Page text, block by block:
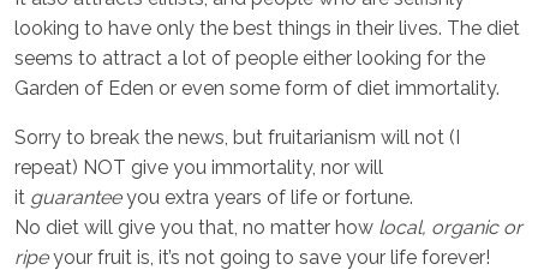
looking to have only the best things in their lives. The diet
seems to attract a lot of people either looking for the
Garden of Eden or even some form of diet immortality.
Sorry to break the news, but fruitarianism will not (I
repeat) NOT give you immortality, nor will
it guaranteeyou extra years of life or fortune.
No diet will give you that, no matter how local, organic or
ripeyour fruit is, it’s not going to save your life forever!